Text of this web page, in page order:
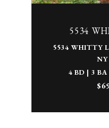
5534
5534 WHITTY
NY
4 BD | 3